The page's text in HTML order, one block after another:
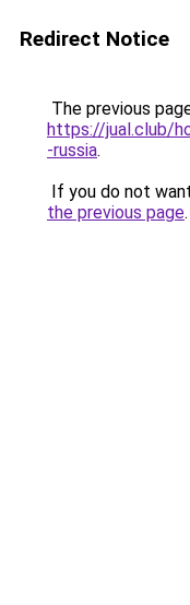
Redirect Notice
The previous
https://jual.club/
-russia.
If you do not
the previous page.